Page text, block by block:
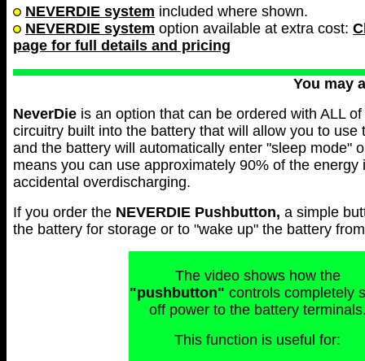
NEVERDIE system included where shown.
NEVERDIE system option available at extra cost:
page for full details and pricing
You may
NeverDie is an option that can be ordered with ALL
circuitry built into the battery that will allow you to
and the battery will automatically enter "sleep mode"
means you can use approximately 90% of the
accidental overdischarging.
If you order the NEVERDIE Pushbutton, a simple
the battery for storage or to "wake up" the battery
The video shows how the
"pushbutton" controls completely
off power to the battery
This function is useful for: